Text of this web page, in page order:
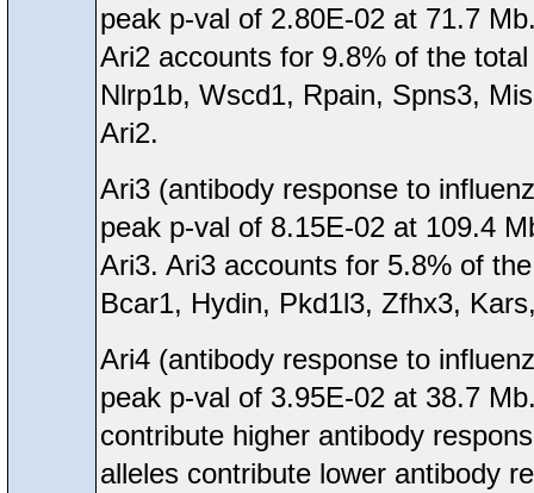
peak p-val of 2.80E-02 at 71.7
Ari2 accounts for 9.8% of the
Nlrp1b, Wscd1, Rpain, Spns3,
Ari2.
Ari3 (antibody response to
peak p-val of 8.15E-02 at 109.4
Ari3. Ari3 accounts for 5.8% of
Bcar1, Hydin, Pkd1l3, Zfhx3,
Ari4 (antibody response to
peak p-val of 3.95E-02 at 38.7
contribute higher antibody
alleles contribute lower antibody